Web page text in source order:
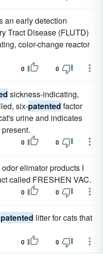
an early detection
Tract Disease (FLUTD)
color-change reactor
0 0
sickness-indicating,
six-patented factor
urine and indicates
0 0
elimator products I
called FRESHEN VAC.
0 0
patented litter for cats that
0 0